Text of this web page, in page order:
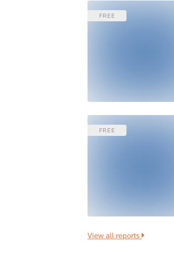
FREE
FREE
View all reports